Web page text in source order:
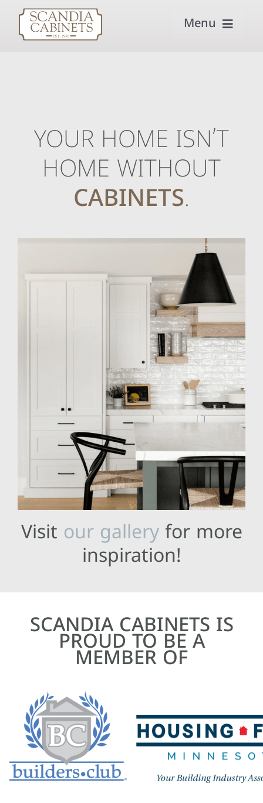
Menu
Semi-Custom
Builders & Remodelers
YOUR HOME ISN’T
HOME WITHOUT
CABINETS.
Visit our galleryfor more
inspiration!
SCANDIA CABINETS IS
PROUD TO BE A
MEMBER OF